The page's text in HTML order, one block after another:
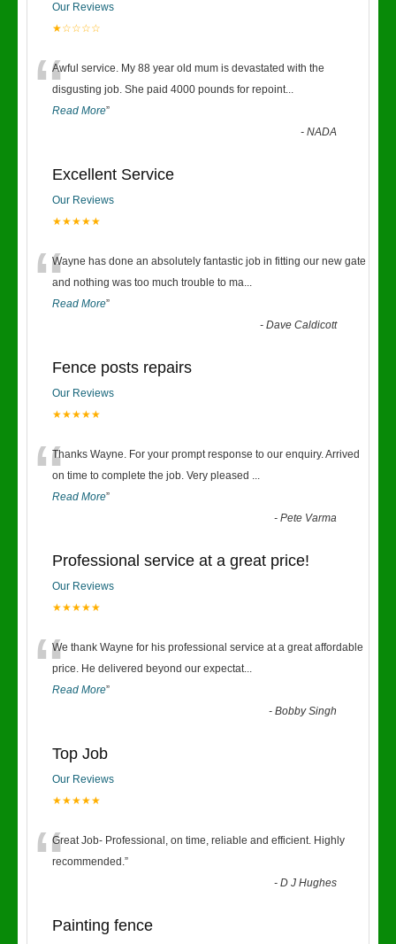
Our Reviews
★☆☆☆☆
“Awful service. My 88 year old mum is devastated with the
disgusting job. She paid 4000 pounds for repoint...
Read More”
-NADA
Excellent Service
Our Reviews
★★★★★
“Wayne has done an absolutely fantastic job in fitting our new gate
and nothing was too much trouble to ma...
Read More”
-Dave Caldicott
Fence posts repairs
Our Reviews
★★★★★
“Thanks Wayne. For your prompt response to our enquiry. Arrived
on time to complete the job. Very pleased ...
Read More”
-Pete Varma
Professional service at a great price!
Our Reviews
★★★★★
“We thank Wayne for his professional service at a great affordable
price. He delivered beyond our expectat...
Read More”
-Bobby Singh
Top Job
Our Reviews
★★★★★
“Great Job- Professional, on time, reliable and efficient. Highly
recommended.”
-D J Hughes
Painting fence